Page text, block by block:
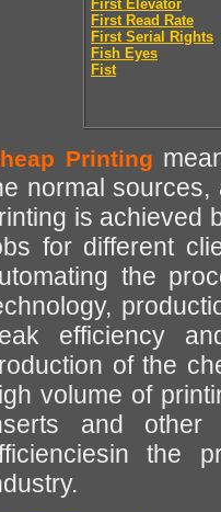
First Elevator
First Read Rate
First Serial Rights
Fish Eyes
Fist
Printing
normal sources,
is achieved
for different
the
efficiency
of the
volume of
and other
the